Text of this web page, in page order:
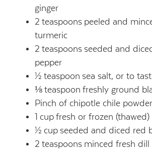
ginger
2 teaspoons peeled and
turmeric
2 teaspoons seeded and
pepper
½ teaspoon sea salt, or to
⅛ teaspoon freshly ground
Pinch of chipotle chile powder
1 cup fresh or frozen (thawed)
½ cup seeded and diced red
2 teaspoons minced fresh dill